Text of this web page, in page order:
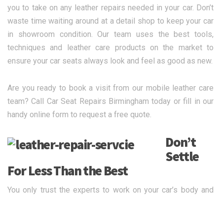
you to take on any leather repairs needed in your car. Don’t
waste time waiting around at a detail shop to keep your car
in showroom condition. Our team uses the best tools,
techniques and leather care products on the market to
ensure your car seats always look and feel as good as new.
Are you ready to book a visit from our mobile leather care
team? Call Car Seat Repairs Birmingham today or fill in our
handy online form to request a free quote.
Don’t
Settle
For Less Than the Best
You only trust the experts to work on your car’s body and